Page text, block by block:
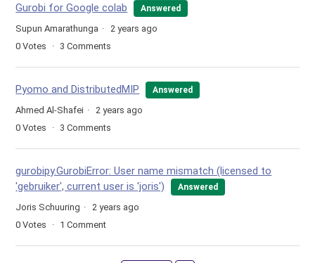
Gurobi for Google colab Answered
Supun Amarathunga
2 years ago
0 Votes 3 Comments
Pyomo and DistributedMIP Answered
Ahmed Al-Shafei
2 years ago
0 Votes 3 Comments
gurobipy.GurobiError: User name mismatch (licensed to
'gebruiker', current user is 'joris')
Answered
Joris Schuuring
2 years ago
0 Votes 1 Comment